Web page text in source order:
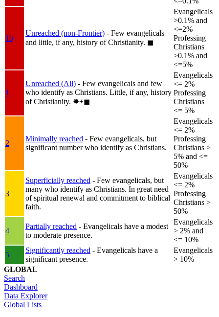
1b
Unreached (non-Frontier) - Few evangelicals
and little, if any, history of Christianity. ◼︎
Evangelicals
>0.1% and
<=2%
Professing
Christians
>0.1% and
<=5%
1
Unreached (All) - Few evangelicals and few
who identify as Christians. Little, if any, history
of Christianity. ✸︎+◼︎
Evangelicals
<= 2%
Professing
Christians
<= 5%
2
Minimally reached - Few evangelicals, but
significant number who identify as Christians.
Evangelicals
<= 2%
Professing
Christians >
5% and <=
50%
3
Superficially reached - Few evangelicals, but
many who identify as Christians. In great need
of spiritual renewal and commitment to biblical
faith.
Evangelicals
<= 2%
Professing
Christians >
50%
4
Partially reached - Evangelicals have a modest
to moderate presence.
Evangelicals
> 2% and
<= 10%
5
Significantly reached - Evangelicals have a
significant presence.
Evangelicals
> 10%
GLOBAL
Search
Dashboard
Data Explorer
Global Lists